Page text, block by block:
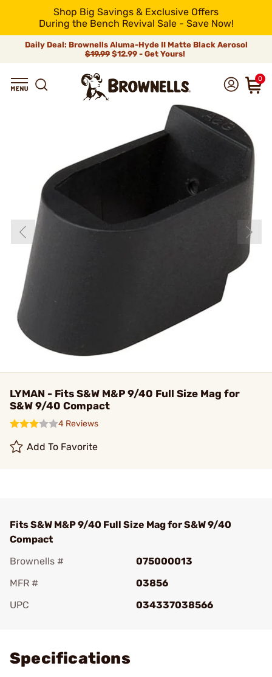
Shop Big Savings & Exclusive Offers
During the Bench Revival Sale - Save Now!
Daily Deal: Brownells Aluma-Hyde II Matte Black Aerosol
$19.99 $12.99 - Get Yours!
0
LYMAN - Fits S&W M&P 9/40 Full Size Mag for
S&W 9/40 Compact
4 Reviews
Add To Favorite
Fits S&W M&P 9/40 Full Size Mag for S&W 9/40
Compact
Brownells #
075000013
MFR #
03856
UPC
034337038566
Specifications